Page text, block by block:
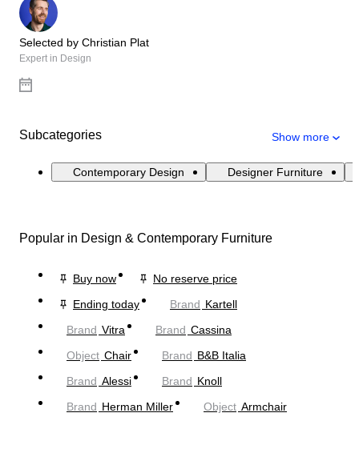
Selected by Christian Plat
Expert in Design
Subcategories Show more
Contemporary Design Designer Furniture
Popular in Design & Contemporary Furniture
Buy now
No reserve price
Ending today
Brand Kartell
Brand Vitra Brand Cassina
Object Chair Brand B&B Italia
Brand Alessi Brand Knoll
Brand Herman Miller Object Armchair